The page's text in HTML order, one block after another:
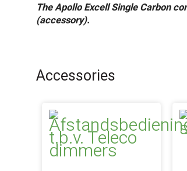
The Apollo Excell Single Carbon
(accessory).
Accessories